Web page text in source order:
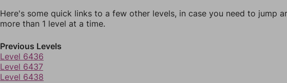
Here's some quick links to a few other levels, in case you need to jump
more than 1 level at a time.
Previous Levels
Level 6436
Level 6437
Level 6438